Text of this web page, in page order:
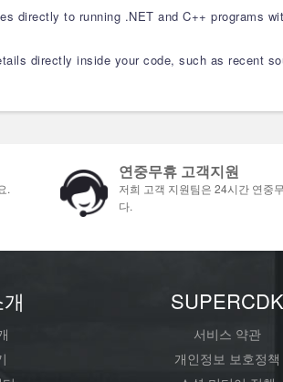
directly to running .NET and C++ programs
directly inside your code, such as recent
.
연중무휴 고객지원
저희 고객 지원팀은 24시간 연중
다.
SUPERCDK
서비스 약관
개인정보 보호정책